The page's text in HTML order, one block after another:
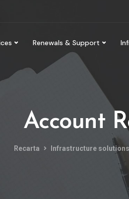
Renewals & Support
Account
Recarta Infrastructure solutions